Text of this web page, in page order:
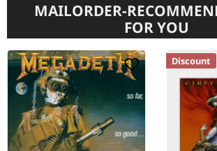
MAILORDER-
FOR YOU
Discount